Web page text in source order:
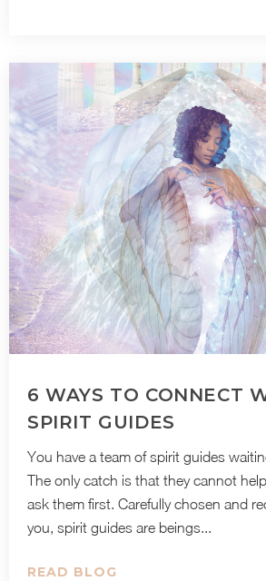
6 WAYS TO CONNECT
SPIRIT GUIDES
You have a team of spirit guides
The only catch is that they cannot
ask them first. Carefully chosen and
you, spirit guides are beings...
READ BLOG